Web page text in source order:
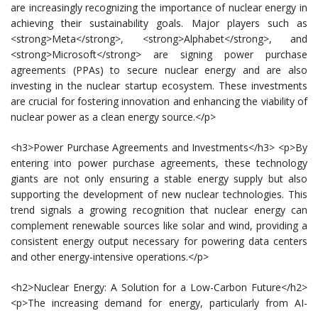
are increasingly recognizing the importance of nuclear energy in
achieving their sustainability goals. Major players such as
<strong>Meta</strong>, <strong>Alphabet</strong>, and
<strong>Microsoft</strong> are signing power purchase
agreements (PPAs) to secure nuclear energy and are also
investing in the nuclear startup ecosystem. These investments
are crucial for fostering innovation and enhancing the viability of
nuclear power as a clean energy source.</p>
<h3>Power Purchase Agreements and Investments</h3> <p>By
entering into power purchase agreements, these technology
giants are not only ensuring a stable energy supply but also
supporting the development of new nuclear technologies. This
trend signals a growing recognition that nuclear energy can
complement renewable sources like solar and wind, providing a
consistent energy output necessary for powering data centers
and other energy-intensive operations.</p>
<h2>Nuclear Energy: A Solution for a Low-Carbon Future</h2>
<p>The increasing demand for energy, particularly from AI-